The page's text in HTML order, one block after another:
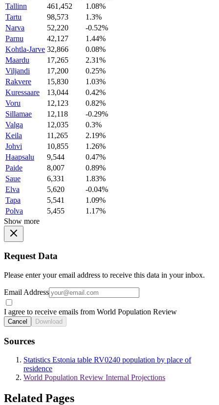
Tallinn
461,452
1.08%
Tartu
98,573
1.3%
Narva
52,220
-0.52%
Parnu
42,127
1.44%
Kohtla-Jarve 32,866
0.08%
Maardu
17,265
2.31%
Viljandi
17,200
0.25%
Rakvere
15,830
1.03%
Kuressaare
13,044
0.42%
Voru
12,123
0.82%
Sillamae
12,118
-0.29%
Valga
12,035
0.3%
Keila
11,265
2.19%
Johvi
10,855
1.26%
Haapsalu
9,544
0.47%
Paide
8,007
0.89%
Saue
6,331
1.83%
Elva
5,620
-0.04%
Tapa
5,541
1.09%
Polva
5,455
1.17%
Show more
Request Data
Please enter your email address to receive this data in your inbox.
Email Address
I agree to receive emails from World Population Review
Cancel Download
Sources
Statistics Estonia table RV0240 population by place of
residence
World Population Review Internal Projections
Related Pages